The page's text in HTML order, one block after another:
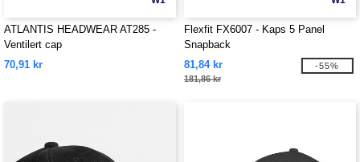
ATLANTIS HEADWEAR AT285 -
Ventilert cap
70,91 kr
Flexfit FX6007 - Kaps 5 Panel
Snapback
81,84 kr
181,86 kr
-55%